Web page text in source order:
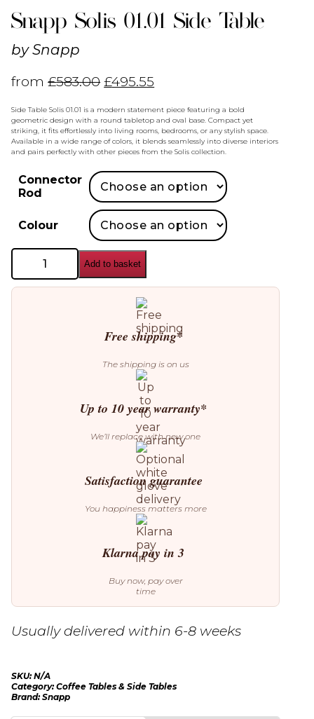
Snapp Solis 01.01 Side Table
bySnapp
from£583.00 £495.55
Side Table Solis 01.01 is a modern statement piece featuring a bold
geometric design with a round tabletop and oval base. Compact yet
striking, it fits effortlessly into living rooms, bedrooms, or any stylish space.
Available in a wide range of colors, it blends seamlessly into diverse interiors
and pairs perfectly with other pieces from the Solis collection.
Connector
Rod
Colour
Snapp
01.01
Side
Add to basket
Free shipping*
The shipping is on us
Up to 10 year warranty*
We’ll replace with new one
Satisfaction guarantee
You happiness matters more
Klarna pay in 3
Buy now, pay over
time
Usually delivered within 6-8 weeks
SKU:N/A
Category:Coffee Tables & Side Tables
Brand:Snapp